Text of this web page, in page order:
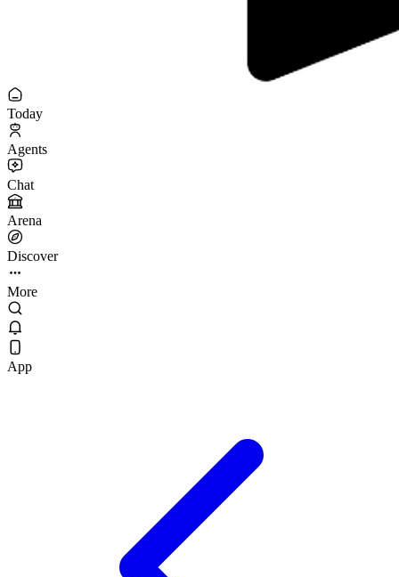
Today
Agents
Chat
Arena
Discover
More
App